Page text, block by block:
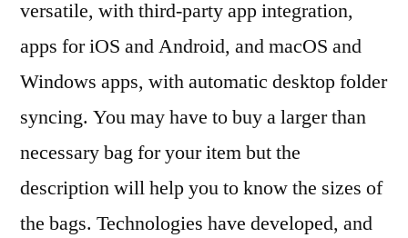
versatile, with third-party app integration,
apps for iOS and Android, and macOS and
Windows apps, with automatic desktop folder
syncing. You may have to buy a larger than
necessary bag for your item but the
description will help you to know the sizes of
the bags. Technologies have developed, and